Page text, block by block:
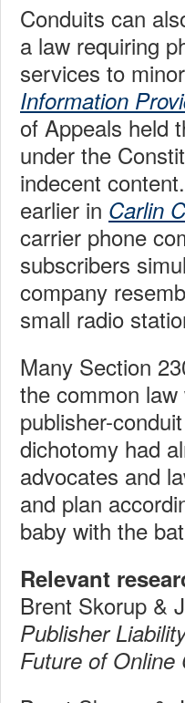
Conduits can
a law requiring
services to
Information
of Appeals held
under the
indecent
earlier in Carlin
carrier phone
subscribers
company
small radio
Many Section
the common
publisher-
dichotomy had
advocates and
and plan
baby with the
Relevant
Brent Skorup &
Publisher
Future of Online